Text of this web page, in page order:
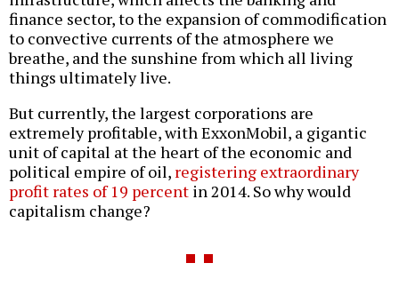
finance sector, to the expansion of commodification
to convective currents of the atmosphere we
breathe, and the sunshine from which all living
things ultimately live.
But currently, the largest corporations are
extremely profitable, with ExxonMobil, a gigantic
unit of capital at the heart of the economic and
political empire of oil, registering extraordinary
profit rates of 19 percent in 2014. So why would
capitalism change?